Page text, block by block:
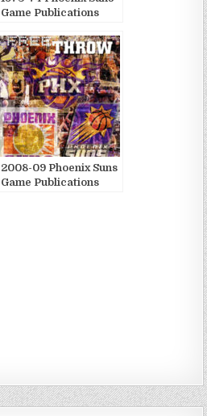
Game Publications
2008-09 Phoenix Suns
Game Publications